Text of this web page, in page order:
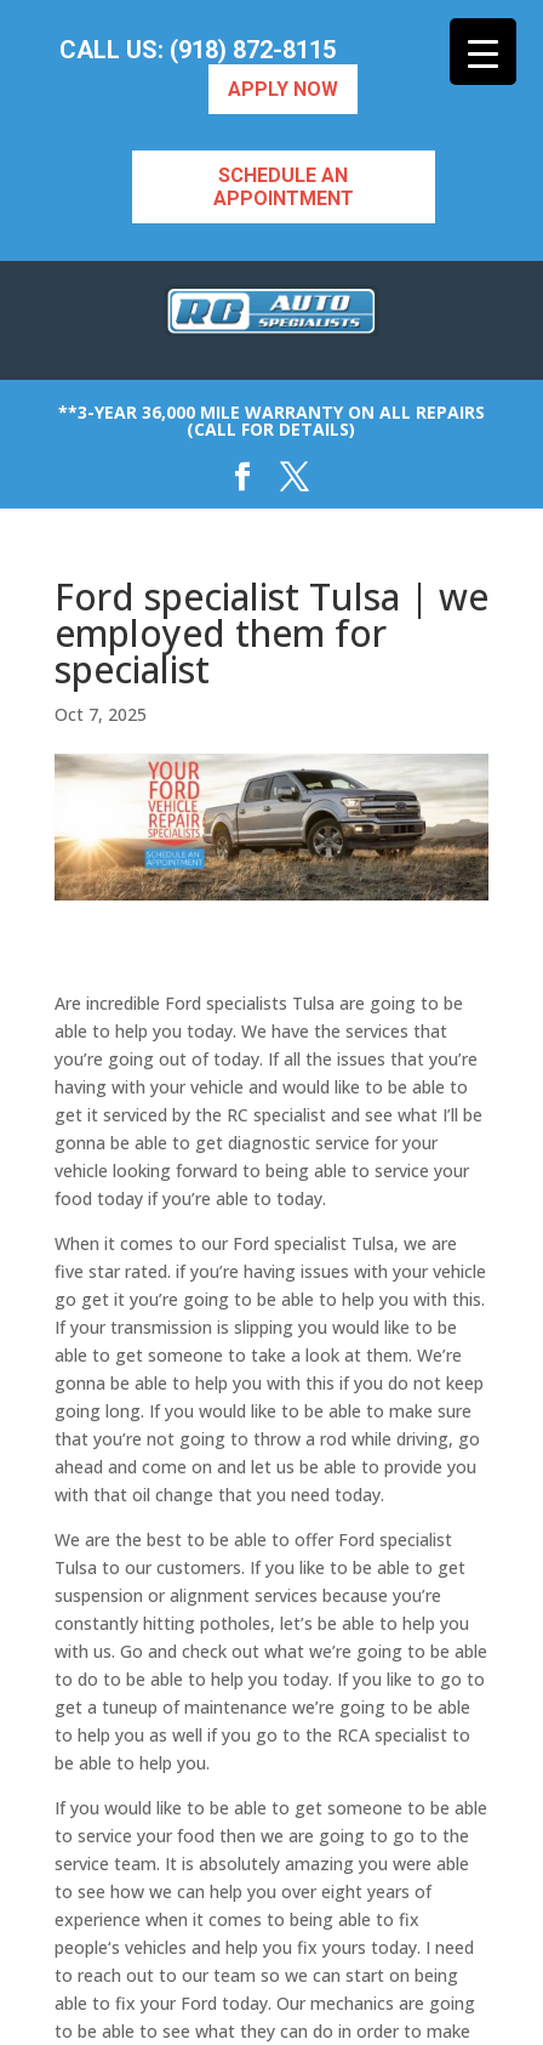
CALL US: (918) 872-8115
APPLY NOW
SCHEDULE AN
APPOINTMENT
**3-YEAR 36,000 MILE WARRANTY ON ALL REPAIRS
(CALL FOR DETAILS)
Ford specialist Tulsa | we
employed them for
specialist
Oct 7, 2025
Are incredible Ford specialists Tulsa are going to be
able to help you today. We have the services that
you’re going out of today. If all the issues that you’re
having with your vehicle and would like to be able to
get it serviced by the RC specialist and see what I’ll be
gonna be able to get diagnostic service for your
vehicle looking forward to being able to service your
food today if you’re able to today.
When it comes to our Ford specialist Tulsa, we are
five star rated. if you’re having issues with your vehicle
go get it you’re going to be able to help you with this.
If your transmission is slipping you would like to be
able to get someone to take a look at them. We’re
gonna be able to help you with this if you do not keep
going long. If you would like to be able to make sure
that you’re not going to throw a rod while driving, go
ahead and come on and let us be able to provide you
with that oil change that you need today.
We are the best to be able to offer Ford specialist
Tulsa to our customers. If you like to be able to get
suspension or alignment services because you’re
constantly hitting potholes, let’s be able to help you
with us. Go and check out what we’re going to be able
to do to be able to help you today. If you like to go to
get a tuneup of maintenance we’re going to be able
to help you as well if you go to the RCA specialist to
be able to help you.
If you would like to be able to get someone to be able
to service your food then we are going to go to the
service team. It is absolutely amazing you were able
to see how we can help you over eight years of
experience when it comes to being able to fix
people‘s vehicles and help you fix yours today. I need
to reach out to our team so we can start on being
able to fix your Ford today. Our mechanics are going
to be able to see what they can do in order to make